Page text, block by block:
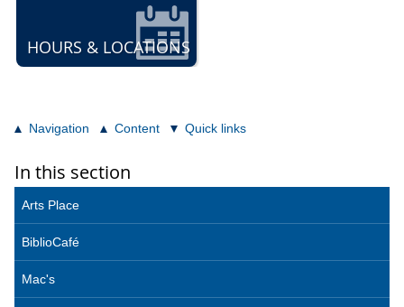
HOURS & LOCATIONS
Navigation Content Quick links
In this section
Arts Place
BiblioCafé
Mac's